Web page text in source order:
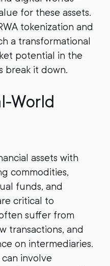
for these assets.
tokenization and
a transformational
potential in the
break it down.
World
assets with
commodities,
funds, and
critical to
suffer from
transactions, and
on intermediaries.
involve